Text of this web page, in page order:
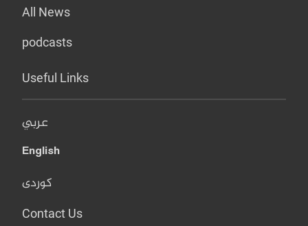
All News
podcasts
Useful Links
عربي
English
کوردی
Contact Us